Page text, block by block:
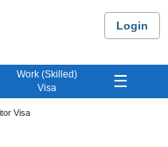
Login
Work (Skilled)
Visa
☰
Visa